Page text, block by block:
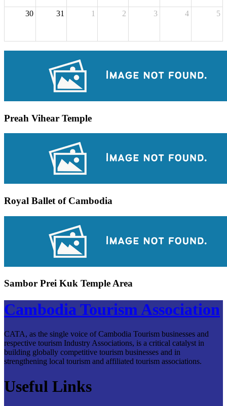
30 31 1 2 3 4 5
Preah Vihear Temple
Royal Ballet of Cambodia
Sambor Prei Kuk Temple Area
Cambodia Tourism Association
CATA, as the single voice of Cambodia Tourism businesses and
respective tourism Industry Associations, is a critical catalyst in
building globally competitive tourism businesses and in
strengthening local tourism and affiliated tourism associations.
Useful Links